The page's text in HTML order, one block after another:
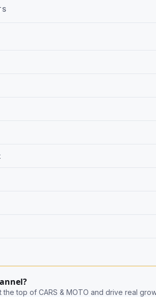
the top of CARS & MOTO and drive real